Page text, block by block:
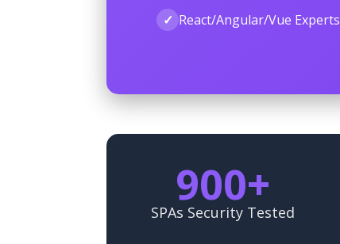
✓ React/Angular/Vue Experts
900+
SPAs Security Tested